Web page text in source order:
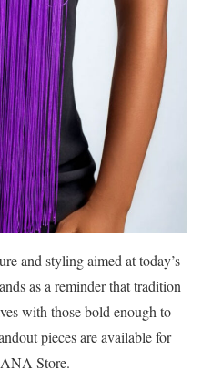
and styling aimed at today’s
as a reminder that tradition
with those bold enough to
pieces are available for
Store.